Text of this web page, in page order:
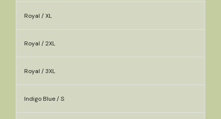
Royal / XL
Royal / 2XL
Royal / 3XL
Indigo Blue / S